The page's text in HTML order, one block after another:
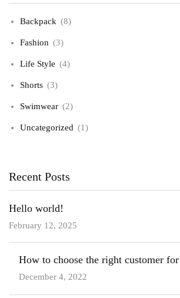
Backpack (8)
Fashion (3)
Life Style (4)
Shorts (3)
Swimwear (2)
Uncategorized (1)
Recent Posts
Hello world!
February 12, 2025
How to choose the right customer
December 4, 2022